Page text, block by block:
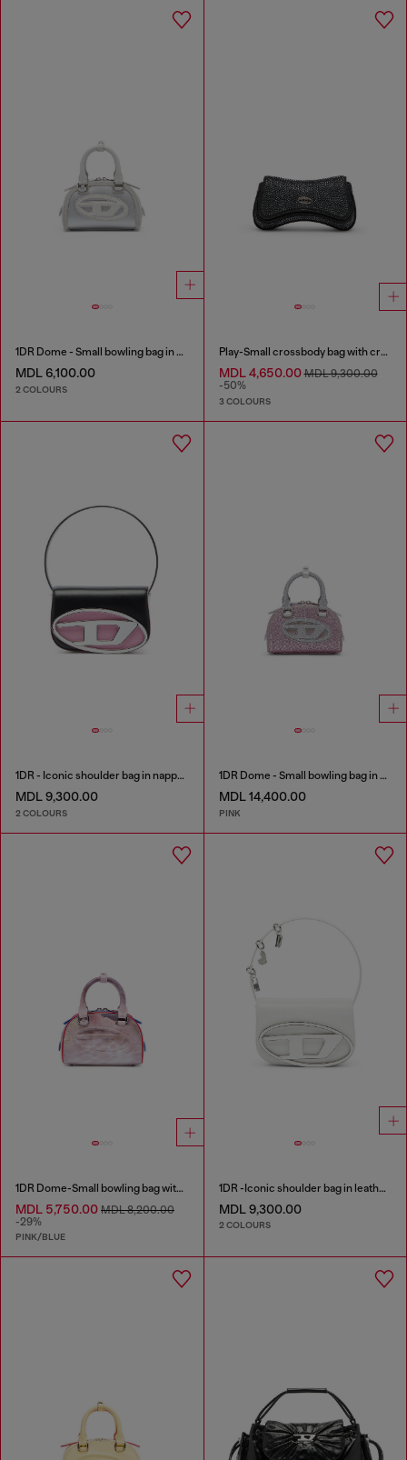
1DR Dome - Small bowling bag in satin and suede
MDL 6,100.00
2 COLOURS
Play-Small crossbody bag with crystal
MDL 4,650.00MDL 9,300.00
-50%
3 COLOURS
1DR - Iconic shoulder bag in nappa leather
MDL 9,300.00
2 COLOURS
1DR Dome - Small bowling bag in crystal Lurex
MDL 14,400.00
PINK
1DR Dome-Small bowling bag with animal print
MDL 5,750.00 MDL 8,200.00
-29%
PINK/BLUE
1DR -Iconic shoulder bag in leather with handle charms
MDL 9,300.00
2 COLOURS